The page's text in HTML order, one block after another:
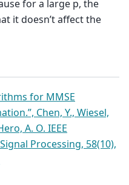
for a large p, the
it doesn’t affect the
for MMSE
Chen, Y., Wiesel,
A. O. IEEE
Processing, 58(10),